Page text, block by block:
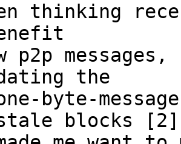
thinking
p2p
the
byte-
blocks